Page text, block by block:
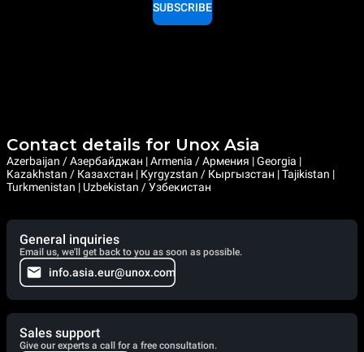
SUBSCRIBE
Contact details for Unox Asia
Azerbaijan / Азербайджан | Armenia / Армения | Georgia |
Kazakhstan / Казахстан | Kyrgyzstan / Кыргызстан | Tajikistan |
Turkmenistan | Uzbekistan / Узбекистан
General inquiries
Email us, we'll get back to you as soon as possible.
info.asia.eur@unox.com
Sales support
Give our experts a call for a free consultation.